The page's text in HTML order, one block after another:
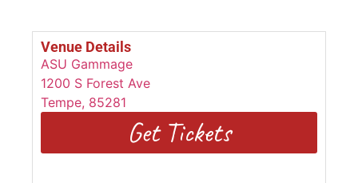
Venue Details
ASU Gammage
1200 S Forest Ave
Tempe, 85281
Get Tickets